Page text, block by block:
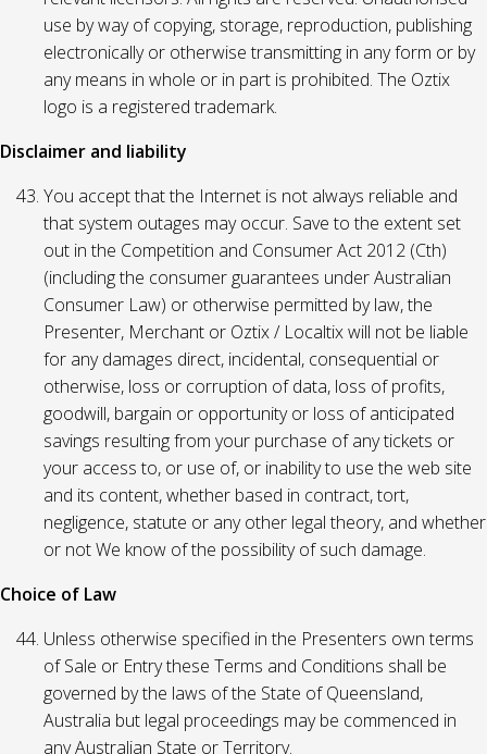
use by way of copying, storage, reproduction, publishing
electronically or otherwise transmitting in any form or by
any means in whole or in part is prohibited. The Oztix
logo is a registered trademark.
Disclaimer and liability
You accept that the Internet is not always reliable and
that system outages may occur. Save to the extent set
out in the Competition and Consumer Act 2012 (Cth)
(including the consumer guarantees under Australian
Consumer Law) or otherwise permitted by law, the
Presenter, Merchant or Oztix / Localtix will not be liable
for any damages direct, incidental, consequential or
otherwise, loss or corruption of data, loss of profits,
goodwill, bargain or opportunity or loss of anticipated
savings resulting from your purchase of any tickets or
your access to, or use of, or inability to use the web site
and its content, whether based in contract, tort,
negligence, statute or any other legal theory, and whether
or not We know of the possibility of such damage.
Choice of Law
Unless otherwise specified in the Presenters own terms
of Sale or Entry these Terms and Conditions shall be
governed by the laws of the State of Queensland,
Australia but legal proceedings may be commenced in
any Australian State or Territory.